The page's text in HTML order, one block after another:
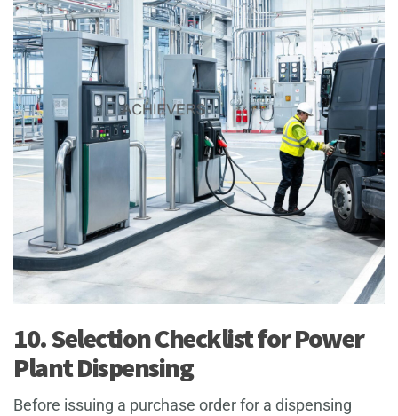
10. Selection Checklist for Power
Plant Dispensing
Before issuing a purchase order for a dispensing